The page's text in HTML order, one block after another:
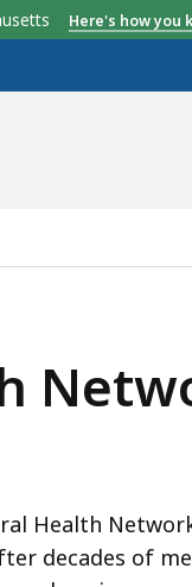
Here's how you
INC., IS
Health
decades of